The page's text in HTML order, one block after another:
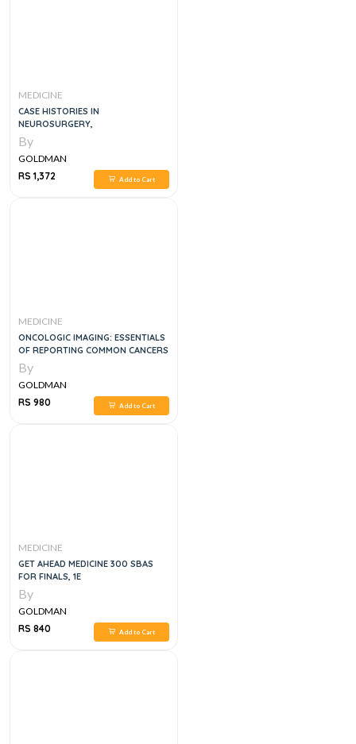
MEDICINE
CASE HISTORIES IN
NEUROSURGERY,
By
GOLDMAN
RS 1,372
Add to Cart
MEDICINE
ONCOLOGIC IMAGING: ESSENTIALS
OF REPORTING COMMON CANCERS
By
GOLDMAN
RS 980
Add to Cart
MEDICINE
GET AHEAD MEDICINE 300 SBAS
FOR FINALS, 1E
By
GOLDMAN
RS 840
Add to Cart